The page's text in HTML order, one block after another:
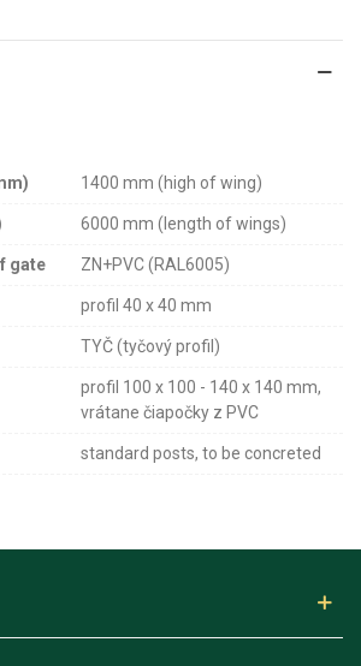
1400 mm (high of wing)
6000 mm (length of wings)
gate ZN+PVC (RAL6005)
profil 40 x 40 mm
TYČ (tyčový profil)
profil 100 x 100 - 140 x 140 mm,
vrátane čiapočky z PVC
standard posts, to be concreted